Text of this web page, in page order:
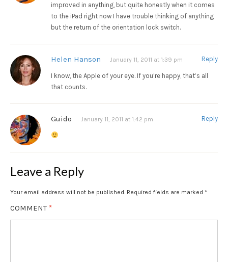
improved in anything, but quite honestly when it comes
to the iPad right now I have trouble thinking of anything
but the return of the orientation lock switch.
Helen Hanson January 11, 2011 at 1:39 pm Reply
I know, the Apple of your eye. If you’re happy, that’s all
that counts.
Guido January 11, 2011 at 1:42 pm Reply
Leave a Reply
Your email address will not be published. Required fields are marked *
COMMENT *